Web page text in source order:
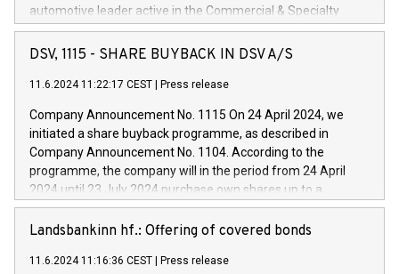
automotive leader active in the Commercial & Specialty
Vehicles, Powertrain and related Financial Services arenas,
has successfully signed a term loan facility of 150 million
new projects in Italy dedicated to research, development and
by CDP, Iveco Group will develop innovative technologies and
architectures in the field of electric propulsion and further
develop solutions for autonomous driving, digitalisation and
vehicle connectivity aimed at increasing efficiency, safety,
driving comfort and productivity. The financed investments,
Iveco Group in Italy by the end of 2025. Iveco Group N.V.
(EXM: IVG) is the home of unique people and brands that
DSV, 1115 - SHARE BUYBACK IN DSV A/S
11.6.2024 11:22:17 CEST Press release
Company Announcement No. 1115 On 24 April 2024, we
initiated a share buyback programme, as described in
Company Announcement No. 1104. According to the
programme, the company will in the period from 24 April
2024 until 23 July 2024 purchase own shares up to a
maximum value of DKK 1,000 million, and no more than
1,700,000 shares, corresponding to 0.79% of the share
programme has been implemented in accordance with
Landsbankinn hf.: Offering of covered bonds
11.6.2024 11:16:36 CEST Press release